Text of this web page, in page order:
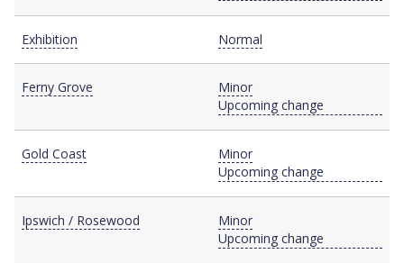
Exhibition Normal
Ferny Grove
Minor
Upcoming change
Gold Coast
Minor
Upcoming change
Ipswich / Rosewood
Minor
Upcoming change